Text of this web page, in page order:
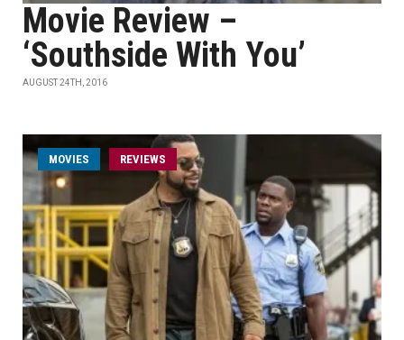
Movie Review –
‘Southside With You’
AUGUST 24TH, 2016
MOVIES REVIEWS